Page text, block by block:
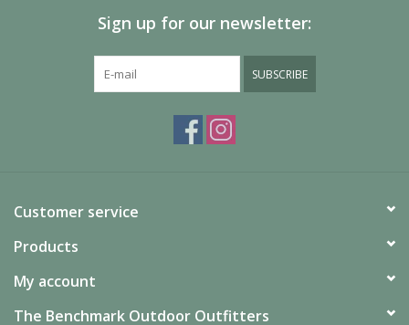
Sign up for our newsletter:
SUBSCRIBE
Customer service
Products
My account
The Benchmark Outdoor Outfitters